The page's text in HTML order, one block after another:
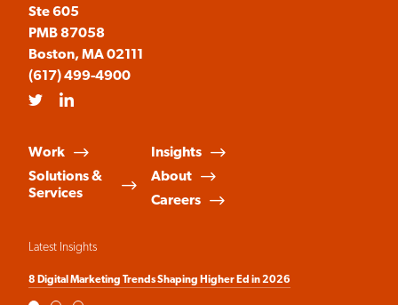
Ste 605
PMB 87058
Boston, MA 02111
(617) 499-4900
TwitterLinkedIn
Work
Solutions &
Services
Insights
About
Careers
Latest Insights
8 Digital Marketing Trends Shaping Higher Ed in 2026